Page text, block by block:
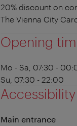
20% discount on
The Vienna City
Opening
Mo - Sa, 07:30 -
Su, 07:30 - 22:00
Accessibility
Main entrance